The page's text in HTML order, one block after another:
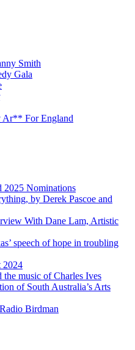
Smith
Gala
Ar** For England
2025 Nominations
by Derek Pascoe and
With Dane Lam, Artistic
speech of hope in troubling
2024
music of Charles Ives
of South Australia’s Arts
Birdman